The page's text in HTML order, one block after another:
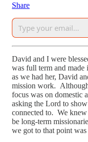
Share
David and I were
was full term and
as we had her, David
mission work.
focus was on domestic
asking the Lord to
connected to. We
be long-term
we got to that point